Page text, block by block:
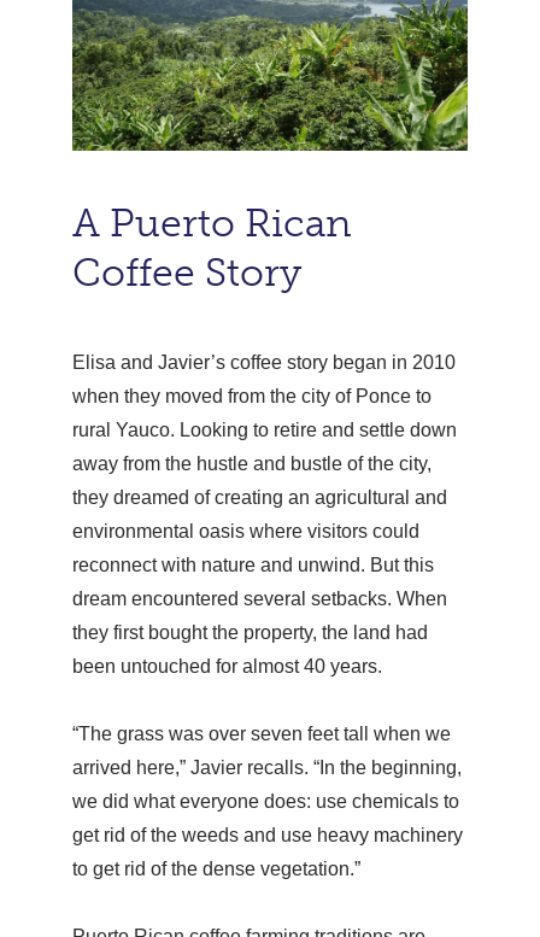
A Puerto Rican
Coffee Story
Elisa and Javier’s coffee story began in 2010
when they moved from the city of Ponce to
rural Yauco. Looking to retire and settle down
away from the hustle and bustle of the city,
they dreamed of creating an agricultural and
environmental oasis where visitors could
reconnect with nature and unwind. But this
dream encountered several setbacks. When
they first bought the property, the land had
been untouched for almost 40 years.
“The grass was over seven feet tall when we
arrived here,” Javier recalls. “In the beginning,
we did what everyone does: use chemicals to
get rid of the weeds and use heavy machinery
to get rid of the dense vegetation.”